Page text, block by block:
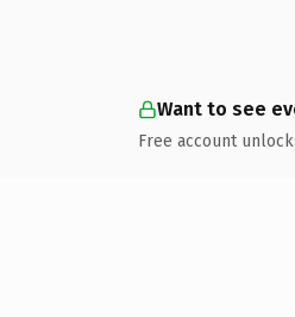
Want to see
Free account